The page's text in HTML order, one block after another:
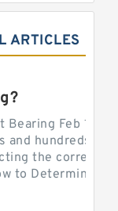
ARTICLES
Feb 14,
hundreds of
the correct
to Determine